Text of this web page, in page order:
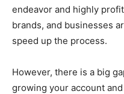
endeavor and highly
brands, and businesses
speed up the process.
However, there is a big
growing your account